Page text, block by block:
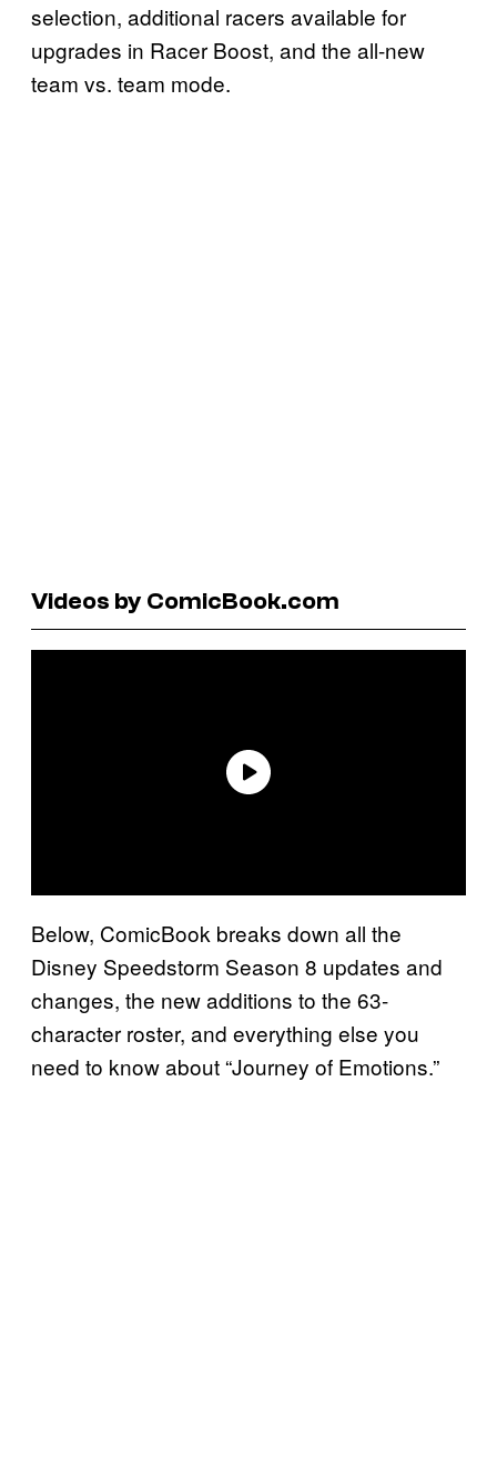
selection, additional racers available for
upgrades in Racer Boost, and the all-new
team vs. team mode.
Videos by ComicBook.com
Below, ComicBook breaks down all the
Disney Speedstorm Season 8 updates and
changes, the new additions to the 63-
character roster, and everything else you
need to know about “Journey of Emotions.”